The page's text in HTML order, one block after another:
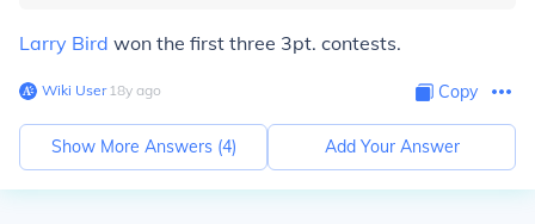
Larry Bird won the first three 3pt. contests.
Wiki User∙18y ago Copy
Show More Answers (4) Add Your Answer